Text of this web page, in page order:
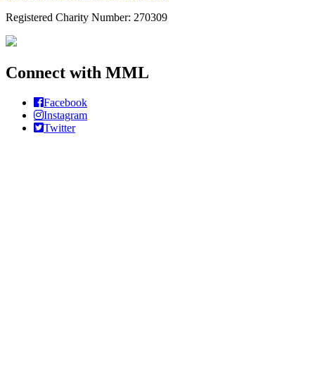
Registered Charity Number: 270309
Connect with MML
Facebook
Instagram
Twitter